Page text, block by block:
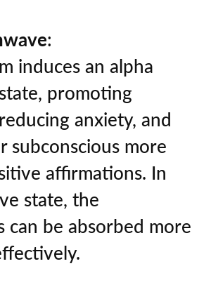
:
induces an alpha
promoting
anxiety, and
subconscious more
affirmations. In
state, the
can be absorbed more